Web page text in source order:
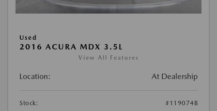
Used
2016 ACURA MDX 3.5L
View All Features
Location: At Dealership
Stock:
#119074B